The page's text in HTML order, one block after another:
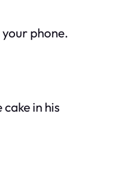
phone.
in his